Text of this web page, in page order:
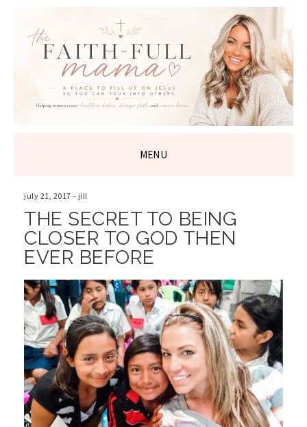
THE FAITH-
FULL MAMA
MENU
TO
CONTENT
july 21, 2017 - jill
THE SECRET TO BEING
CLOSER TO GOD THEN
EVER BEFORE